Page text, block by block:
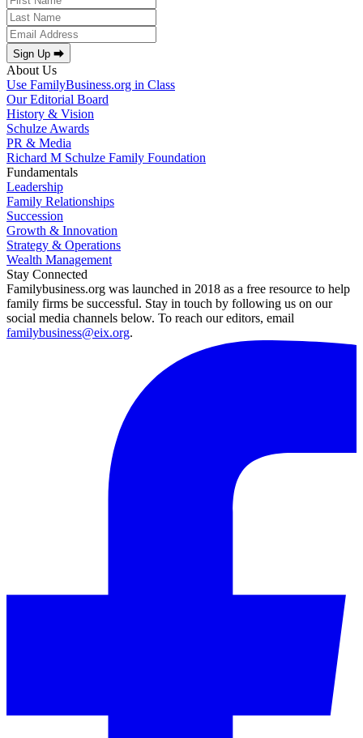
Sign Up ⮕
About Us
Use FamilyBusiness.org in Class
Our Editorial Board
History & Vision
Schulze Awards
PR & Media
Richard M Schulze Family Foundation
Fundamentals
Leadership
Family Relationships
Succession
Growth & Innovation
Strategy & Operations
Wealth Management
Stay Connected
Familybusiness.org was launched in 2018 as a free resource to help
family firms be successful. Stay in touch by following us on our
social media channels below. To reach our editors, email
familybusiness@eix.org.